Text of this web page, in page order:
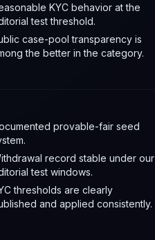
KYC behavior at the
test threshold.
case-pool transparency is
the better in the category.
provable-fair seed
record stable under our
test windows.
thresholds are clearly
and applied consistently.